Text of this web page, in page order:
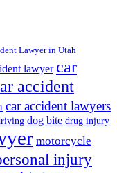
Lawyer in Utah
lawyer car
accident
car accident lawyers
dog bite drug injury
motorcycle
injury